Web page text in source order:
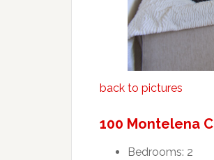
back to pictures
100 Montelena
Bedrooms: 2